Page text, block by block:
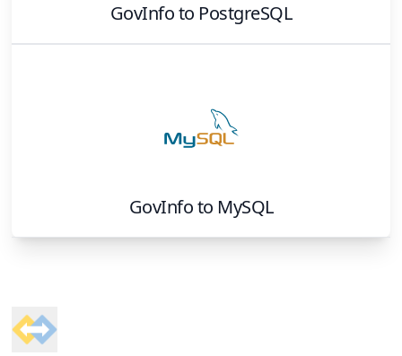
GovInfoto PostgreSQL
GovInfoto MySQL